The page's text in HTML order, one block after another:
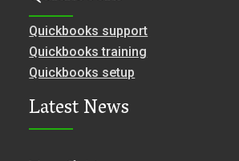
Quickbooks support
Quickbooks training
Quickbooks setup
Latest News